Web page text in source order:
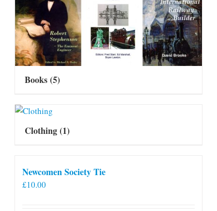
Books(5)
Clothing(1)
Newcomen Society Tie
£10.00